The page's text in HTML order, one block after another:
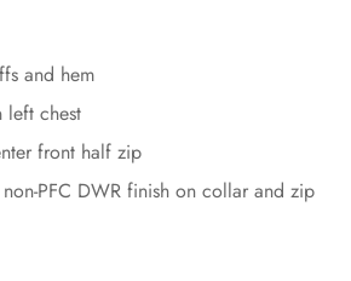
and hem
left chest
front half zip
PFC DWR finish on collar and zip